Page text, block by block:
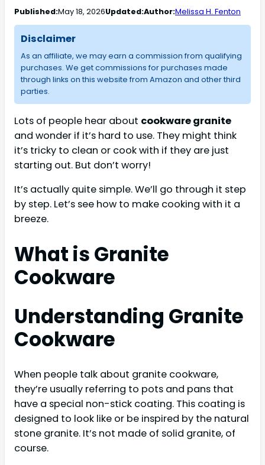
Published:May 18, 2026Updated:Author:Melissa H. Fenton
Disclaimer
As an affiliate, we may earn a commission from qualifying
purchases. We get commissions for purchases made
through links on this website from Amazon and other third
parties.
Lots of people hear about cookware granite
and wonder if it’s hard to use. They might think
it’s tricky to clean or cook with if they are just
starting out. But don’t worry!
It’s actually quite simple. We’ll go through it step
by step. Let’s see how to make cooking with it a
breeze.
What is Granite
Cookware
Understanding Granite
Cookware
When people talk about granite cookware,
they’re usually referring to pots and pans that
have a special non-stick coating. This coating is
designed to look like or be inspired by the natural
stone granite. It’s not made of solid granite, of
course.